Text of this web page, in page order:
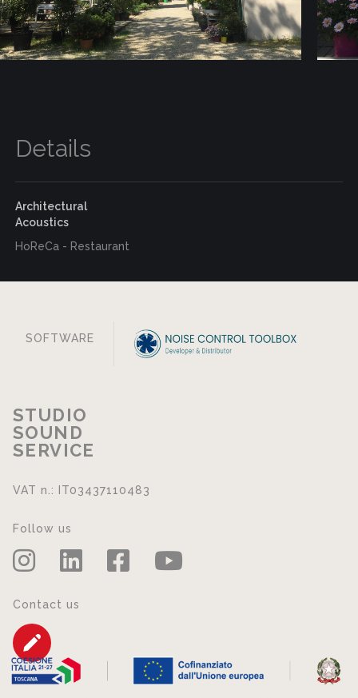
Details
Architectural
Acoustics
HoReCa - Restaurant
SOFTWARE
STUDIO
SOUND
SERVICE
VAT n.: IT03437110483
Follow us
Contact us